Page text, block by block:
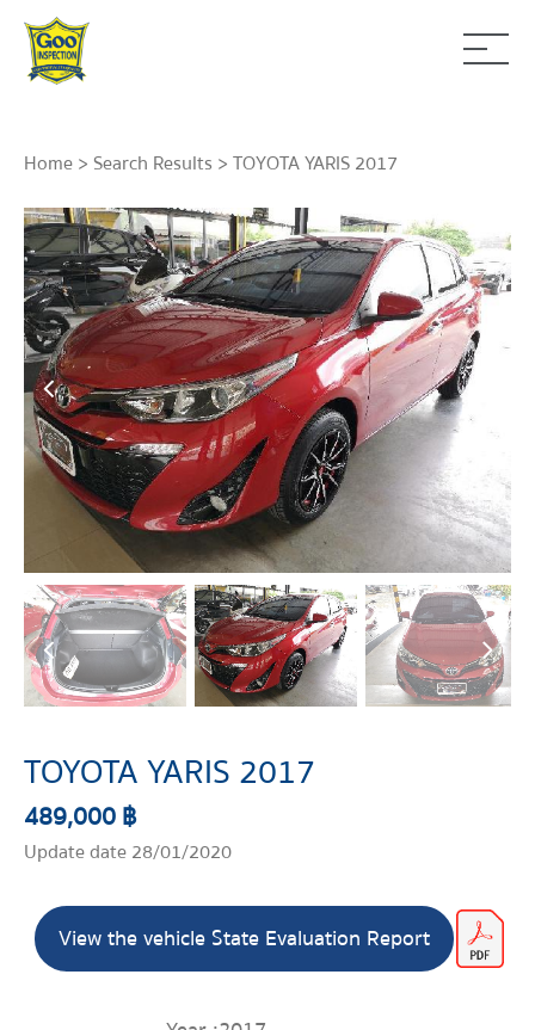
Home> Search Results > TOYOTA YARIS 2017
TOYOTA YARIS 2017
489,000 ฿
Update date 28/01/2020
View the vehicle State Evaluation Report